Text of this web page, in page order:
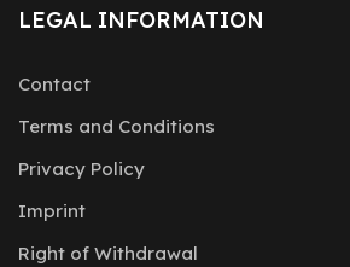
LEGAL INFORMATION
Contact
Terms and Conditions
Privacy Policy
Imprint
Right of Withdrawal